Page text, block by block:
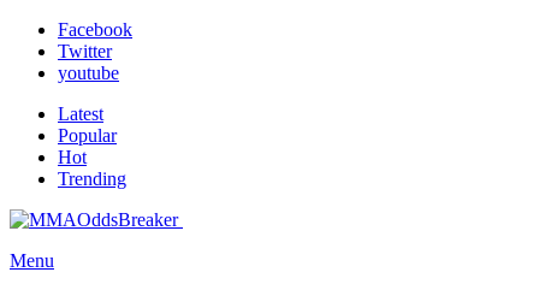
Facebook
Twitter
youtube
Latest
Popular
Hot
Trending
Menu